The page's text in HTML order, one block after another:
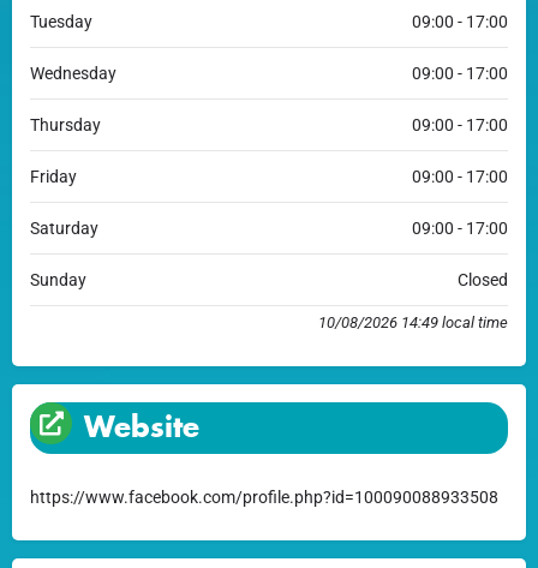
Tuesday 09:00 - 17:00
Wednesday 09:00 - 17:00
Thursday 09:00 - 17:00
Friday 09:00 - 17:00
Saturday 09:00 - 17:00
Sunday Closed
10/08/2026 14:49 local time
Website
https://www.facebook.com/profile.php?id=100090088933508